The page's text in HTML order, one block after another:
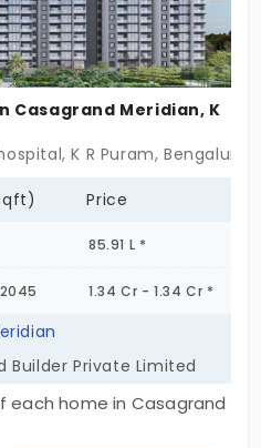
Casagrand Meridian, K
K R Puram, Bengaluru
Price
85.91 L *
1.34 Cr - 1.34 Cr *
Builder Private Limited
home in Casagrand
K R Puram’s premier